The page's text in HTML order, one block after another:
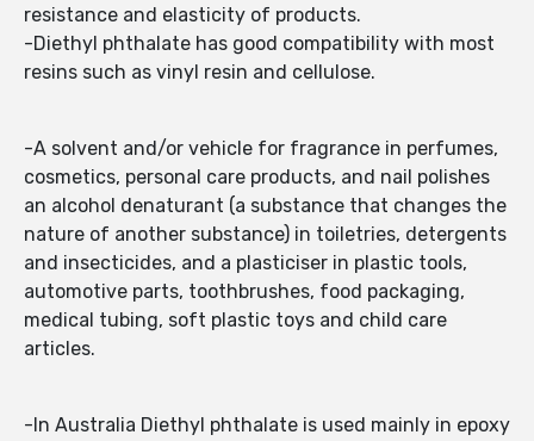
resistance and elasticity of products.
-Diethyl phthalate has good compatibility with most
resins such as vinyl resin and cellulose.
-A solvent and/or vehicle for fragrance in perfumes,
cosmetics, personal care products, and nail polishes
an alcohol denaturant (a substance that changes the
nature of another substance) in toiletries, detergents
and insecticides, and a plasticiser in plastic tools,
automotive parts, toothbrushes, food packaging,
medical tubing, soft plastic toys and child care
articles.
-In Australia Diethyl phthalate is used mainly in epoxy